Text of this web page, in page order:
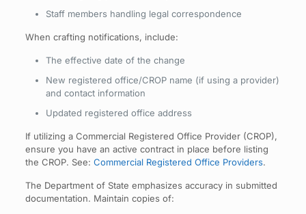
Staff members handling legal correspondence
When crafting notifications, include:
The effective date of the change
New registered office/CROP name (if using a provider)
and contact information
Updated registered office address
If utilizing a Commercial Registered Office Provider (CROP),
ensure you have an active contract in place before listing
the CROP. See: Commercial Registered Office Providers.
The Department of State emphasizes accuracy in submitted
documentation. Maintain copies of: